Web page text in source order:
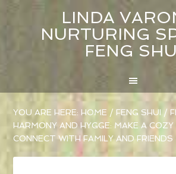
LINDA
NURTURING
FENG
YOU ARE HERE: HOME / FENG SHUI /
HARMONY AND HYGGE: MAKE A
CONNECT WITH FAMILY AND FRIENDS